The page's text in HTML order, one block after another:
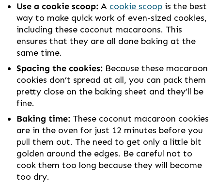
Use a cookie scoop: A cookie scoop is the best
way to make quick work of even-sized cookies,
including these coconut macaroons. This
ensures that they are all done baking at the
same time.
Spacing the cookies: Because these macaroon
cookies don’t spread at all, you can pack them
pretty close on the baking sheet and they’ll be
fine.
Baking time: These coconut macaroon cookies
are in the oven for just 12 minutes before you
pull them out. The need to get only a little bit
golden around the edges. Be careful not to
cook them too long because they will become
too dry.